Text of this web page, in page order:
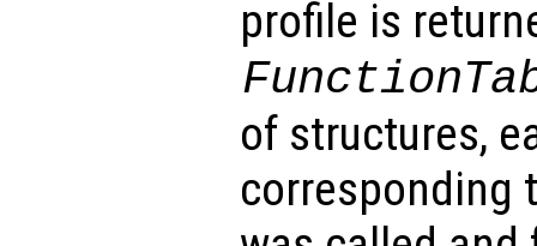
profile is
of structures,
corresponding